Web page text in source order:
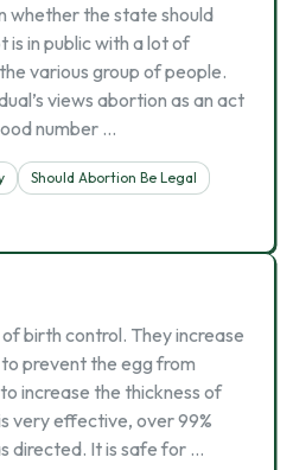
whether the state should
in public with a lot of
various group of people.
views abortion as an act
number …
Should Abortion Be Legal
birth control. They increase
prevent the egg from
increase the thickness of
very effective, over 99%
directed. It is safe for …